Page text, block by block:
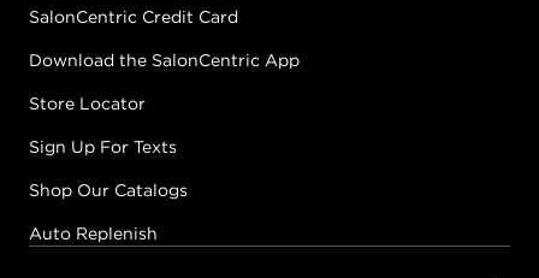
SalonCentric Credit Card
Download the SalonCentric App
Store Locator
Sign Up For Texts
Shop Our Catalogs
Auto Replenish